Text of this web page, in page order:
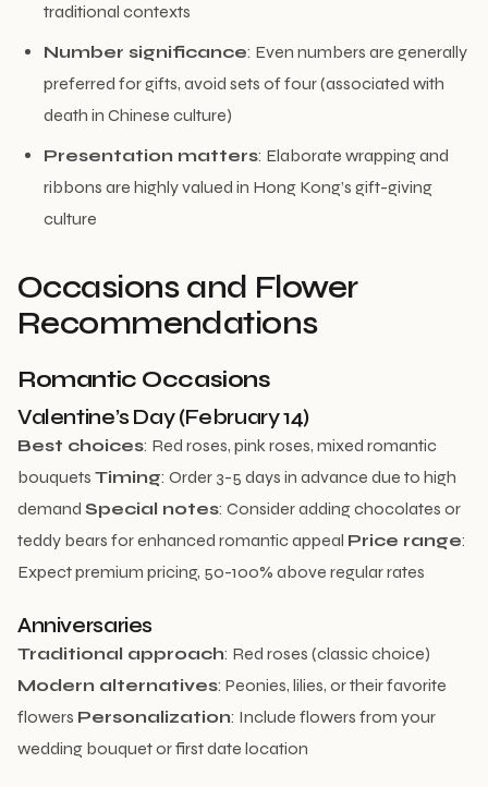
traditional contexts
Number significance: Even numbers are generally
preferred for gifts, avoid sets of four (associated with
death in Chinese culture)
Presentation matters: Elaborate wrapping and
ribbons are highly valued in Hong Kong’s gift-giving
culture
Occasions and Flower
Recommendations
Romantic Occasions
Valentine’s Day (February 14)
Best choices: Red roses, pink roses, mixed romantic
bouquets Timing: Order 3-5 days in advance due to high
demand Special notes: Consider adding chocolates or
teddy bears for enhanced romantic appeal Price range:
Expect premium pricing, 50-100% above regular rates
Anniversaries
Traditional approach: Red roses (classic choice)
Modern alternatives: Peonies, lilies, or their favorite
flowers Personalization: Include flowers from your
wedding bouquet or first date location